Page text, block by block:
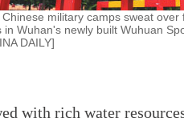
military camps sweat
in Wuhan's newly built Wuhuan
DAILY]
with rich water